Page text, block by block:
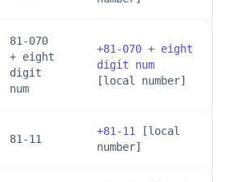
81-070
+ eight
digit
num
+81-070 + eight
digit num
[local number]
81-11
+81-11
[local
number]